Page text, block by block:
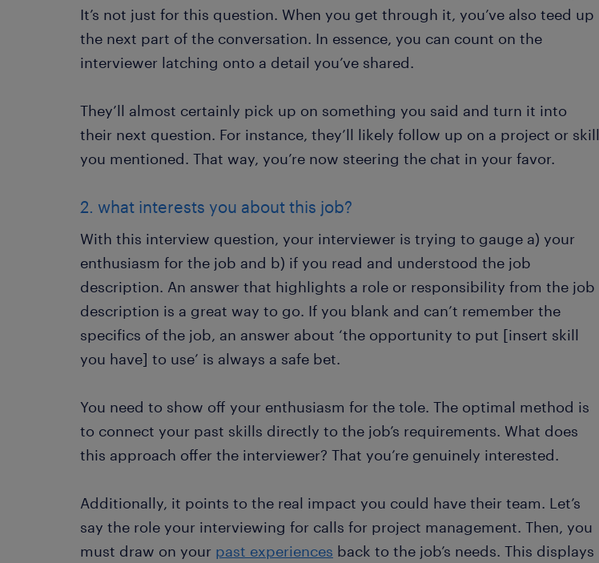
It’s not just for this question. When you get through it, you’ve also teed up
the next part of the conversation. In essence, you can count on the
interviewer latching onto a detail you’ve shared.
They’ll almost certainly pick up on something you said and turn it into
their next question. For instance, they’ll likely follow up on a project or skill
you mentioned. That way, you’re now steering the chat in your favor.
2. what interests you about this job?
With this interview question, your interviewer is trying to gauge a) your
enthusiasm for the job and b) if you read and understood the job
description. An answer that highlights a role or responsibility from the job
description is a great way to go. If you blank and can’t remember the
specifics of the job, an answer about ‘the opportunity to put [insert skill
you have] to use’ is always a safe bet.
You need to show off your enthusiasm for the tole. The optimal method is
to connect your past skills directly to the job’s requirements. What does
this approach offer the interviewer? That you’re genuinely interested.
Additionally, it points to the real impact you could have their team. Let’s
say the role your interviewing for calls for project management. Then, you
must draw on your past experiences back to the job’s needs. This displays